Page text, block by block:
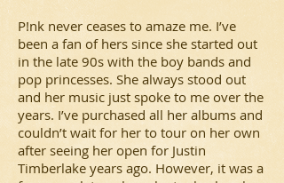
P!nk never ceases to amaze me. I’ve
been a fan of hers since she started out
in the late 90s with the boy bands and
pop princesses. She always stood out
and her music just spoke to me over the
years. I’ve purchased all her albums and
couldn’t wait for her to tour on her own
after seeing her open for Justin
Timberlake years ago. However, it was a